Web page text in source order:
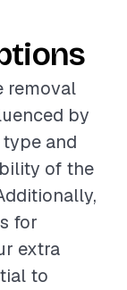
removal
by
and
of the
for
extra
to